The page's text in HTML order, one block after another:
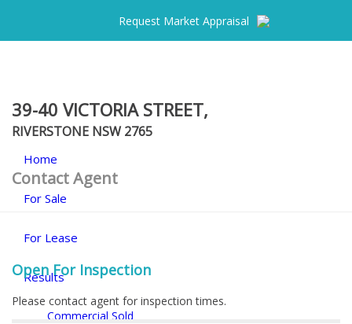
Request Market Appraisal
Home
For Sale
For Lease
Results
Commercial Sold
39-40 VICTORIA STREET,
RIVERSTONE NSW 2765
Contact Agent
Open For Inspection
Please contact agent for inspection times.